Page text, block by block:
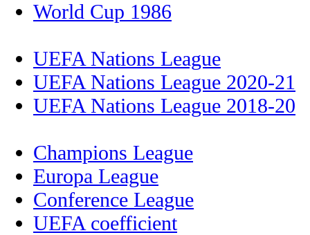
World Cup 1986
UEFA Nations League
UEFA Nations League 2020-21
UEFA Nations League 2018-20
Champions League
Europa League
Conference League
UEFA coefficient